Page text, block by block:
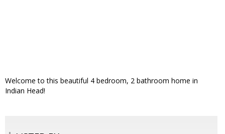
Welcome to this beautiful 4 bedroom, 2 bathroom home in
Indian Head!